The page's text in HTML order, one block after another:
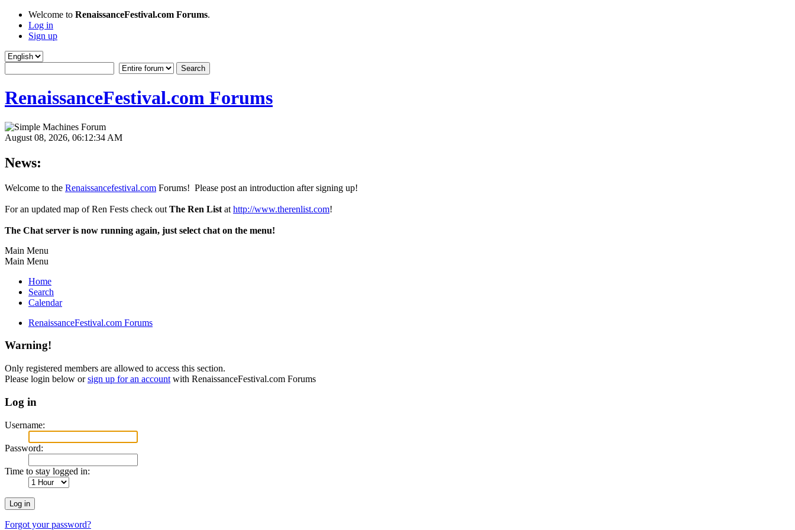
Welcome to RenaissanceFestival.com Forums.
Log in
Sign up
RenaissanceFestival.com Forums
August 08, 2026, 06:12:34 AM
News:
Welcome to the Renaissancefestival.com Forums! Please post an introduction after signing up!
For an updated map of Ren Fests check out The Ren List at http://www.therenlist.com!
The Chat server is now running again, just select chat on the menu!
Main Menu
Main Menu
Home
Search
Calendar
RenaissanceFestival.com Forums
Warning!
Only registered members are allowed to access this section.
Please login below orsign up for an account with RenaissanceFestival.com Forums
Log in
Username:
Password:
Time to stay logged in:
Forgot your password?